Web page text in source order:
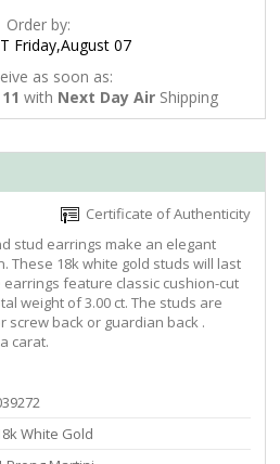
Order by:
Friday,August 07
as soon as:
with Next Day Air Shipping
Certificate of Authenticity
stud earrings make an elegant
These 18k white gold studs will last
feature classic cushion-cut
weight of 3.00 ct. The studs are
screw back or guardian back .
carat.
White Gold